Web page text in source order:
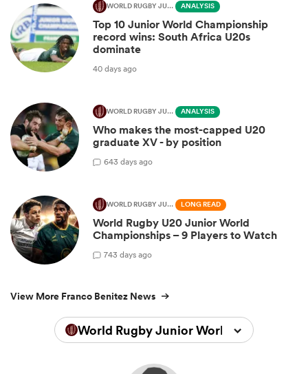
WORLD RUGBY JUNIOR WORLD CHAMPIONSHIP ANALYSIS
Top 10 Junior World Championship
record wins: South Africa U20s
dominate
40 days ago
WORLD RUGBY JUNIOR WORLD CHAMPIONSHIP ANALYSIS
Who makes the most-capped U20
graduate XV - by position
643 days ago
WORLD RUGBY JUNIOR WORLD CHAMPIONSHIP LONG READ
World Rugby U20 Junior World
Championships – 9 Players to Watch
743 days ago
View More Franco Benitez News
World Rugby Junior World